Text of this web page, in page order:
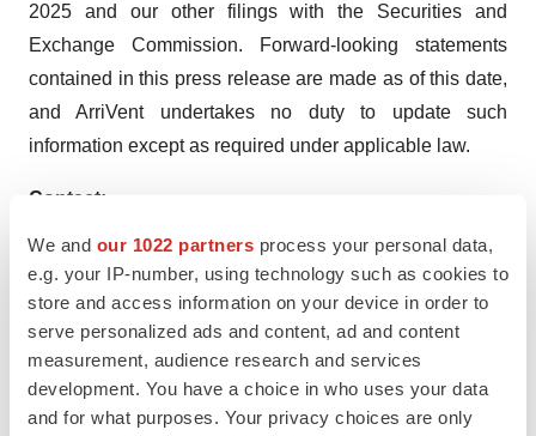
We and our 1022 partners process your personal data,
e.g. your IP-number, using technology such as cookies to
store and access information on your device in order to
serve personalized ads and content, ad and content
measurement, audience research and services
development. You have a choice in who uses your data
and for what purposes. Your privacy choices are only
2025 and our other filings with the Securities and
Exchange Commission. Forward-looking statements
contained in this press release are made as of this date,
and ArriVent undertakes no duty to update such
information except as required under applicable law.
Contact:
LifeSci Advisors, LLC
jallaire@lifesciadvisors.com